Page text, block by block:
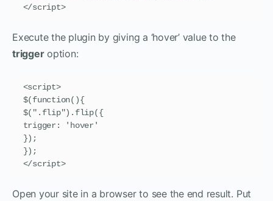
</script>
Execute the plugin by giving a ‘hover’ value to the
triggeroption:
<script>
$(function(){
$(".flip").flip({
trigger: 'hover'
});
});
</script>
Open your site in a browser to see the end result. Put